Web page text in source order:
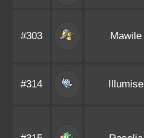
#303 Mawile
#314 Illumise